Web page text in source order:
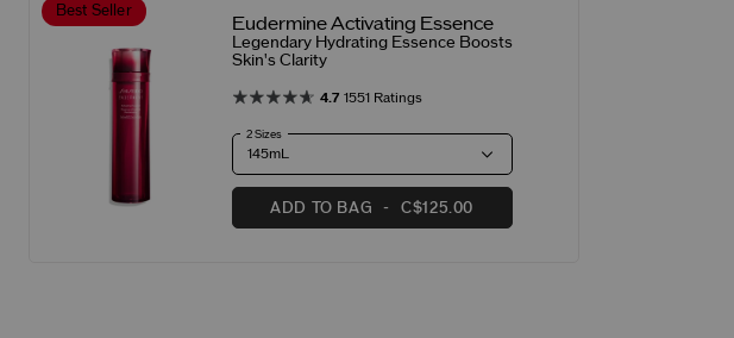
Best Seller
Eudermine Activating Essence
Legendary Hydrating Essence Boosts
Skin's Clarity
4.7 1551 Ratings
2 Sizes
ADD TO BAG C$125.00